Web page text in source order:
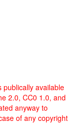
publically available
2.0, CC0 1.0, and
anyway to
of any copyright